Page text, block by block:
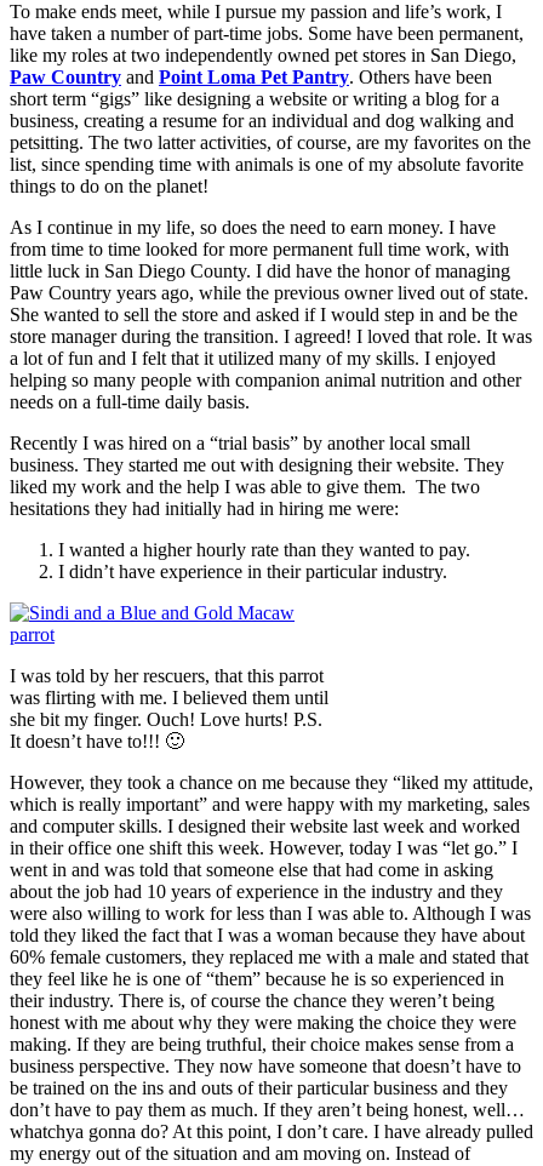
To make ends meet, while I pursue my passion and life’s work, I
have taken a number of part-time jobs. Some have been permanent,
like my roles at two independently owned pet stores in San Diego,
Paw Country and Point Loma Pet Pantry. Others have been
short term “gigs” like designing a website or writing a blog for a
business, creating a resume for an individual and dog walking and
petsitting. The two latter activities, of course, are my favorites on the
list, since spending time with animals is one of my absolute favorite
things to do on the planet!
As I continue in my life, so does the need to earn money. I have
from time to time looked for more permanent full time work, with
little luck in San Diego County. I did have the honor of managing
Paw Country years ago, while the previous owner lived out of state.
She wanted to sell the store and asked if I would step in and be the
store manager during the transition. I agreed! I loved that role. It was
a lot of fun and I felt that it utilized many of my skills. I enjoyed
helping so many people with companion animal nutrition and other
needs on a full-time daily basis.
Recently I was hired on a “trial basis” by another local small
business. They started me out with designing their website. They
liked my work and the help I was able to give them. The two
hesitations they had initially had in hiring me were:
I wanted a higher hourly rate than they wanted to pay.
I didn’t have experience in their particular industry.
I was told by her rescuers, that this parrot
was flirting with me. I believed them until
she bit my finger. Ouch! Love hurts! P.S.
It doesn’t have to!!! 🙂
However, they took a chance on me because they “liked my attitude,
which is really important” and were happy with my marketing, sales
and computer skills. I designed their website last week and worked
in their office one shift this week. However, today I was “let go.” I
went in and was told that someone else that had come in asking
about the job had 10 years of experience in the industry and they
were also willing to work for less than I was able to. Although I was
told they liked the fact that I was a woman because they have about
60% female customers, they replaced me with a male and stated that
they feel like he is one of “them” because he is so experienced in
their industry. There is, of course the chance they weren’t being
honest with me about why they were making the choice they were
making. If they are being truthful, their choice makes sense from a
business perspective. They now have someone that doesn’t have to
be trained on the ins and outs of their particular business and they
don’t have to pay them as much. If they aren’t being honest, well…
whatchya gonna do? At this point, I don’t care. I have already pulled
my energy out of the situation and am moving on. Instead of